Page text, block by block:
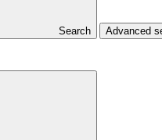
Search Advanced